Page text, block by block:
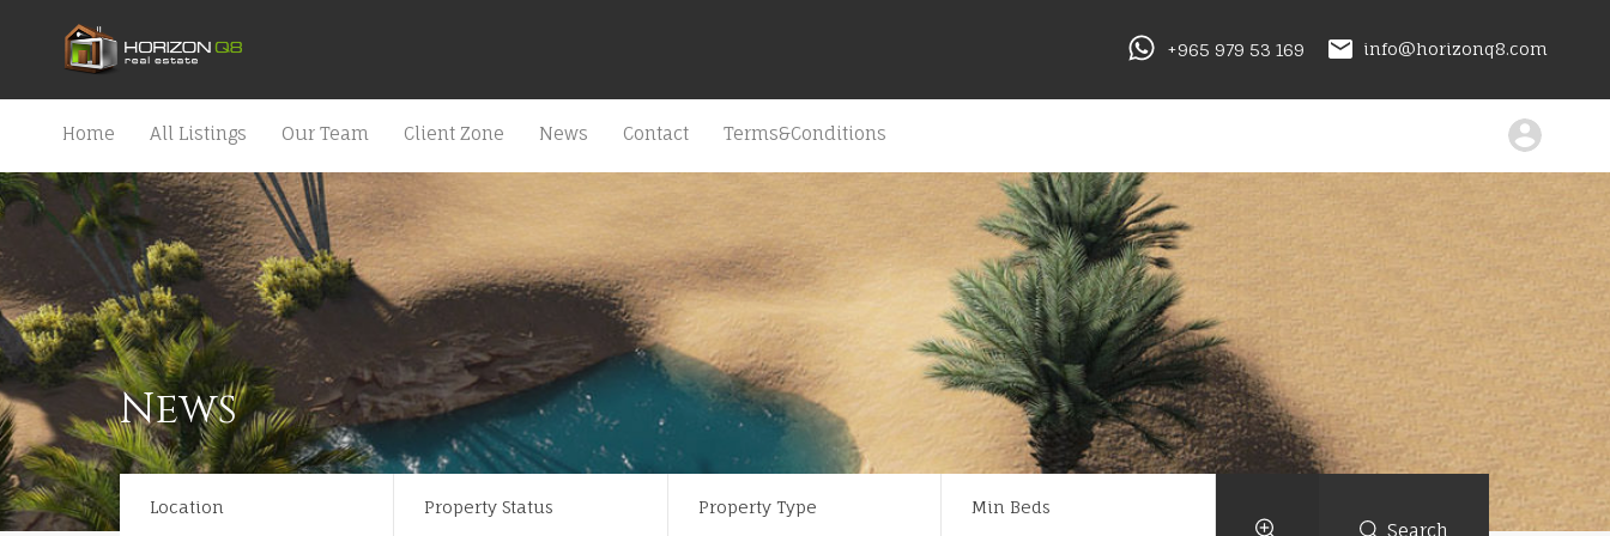
+965 979 53 169 info@horizonq8.com
Home All Listings Our Team Client Zone News Contact Terms&Conditions
News
Location Property Status Property Type Min Beds
Search